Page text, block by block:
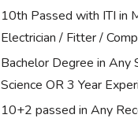
10th Passed with ITI in
Electrician / Fitter /
Bachelor Degree in Any
Science OR 3 Year
10+2 passed in Any